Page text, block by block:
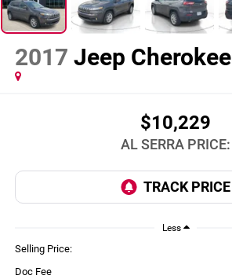
2017 Jeep Cherokee
$10,229
AL SERRA PRICE:
Less
Selling Price:
Doc Fee